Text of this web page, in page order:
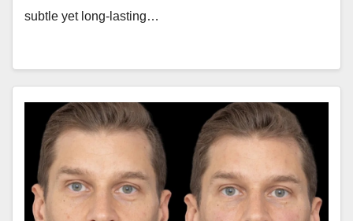
subtle yet long-lasting…